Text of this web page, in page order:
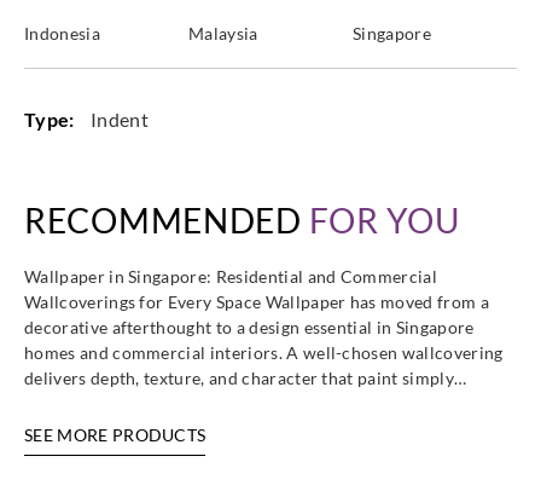
Indonesia Malaysia Singapore
Type: Indent
RECOMMENDED FOR YOU
Wallpaper in Singapore: Residential and Commercial
Wallcoverings for Every Space Wallpaper has moved from a
decorative afterthought to a design essential in Singapore
homes and commercial interiors. A well-chosen wallcovering
delivers depth, texture, and character that paint simply…
SEE MORE PRODUCTS